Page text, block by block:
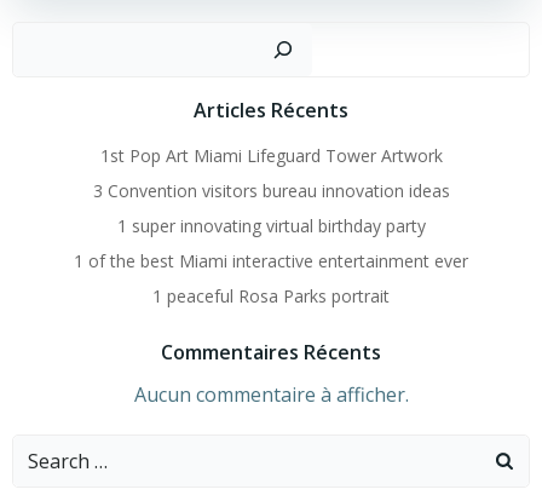
Articles Récents
1st Pop Art Miami Lifeguard Tower Artwork
3 Convention visitors bureau innovation ideas
1 super innovating virtual birthday party
1 of the best Miami interactive entertainment ever
1 peaceful Rosa Parks portrait
Commentaires Récents
Aucun commentaire à afficher.
Search